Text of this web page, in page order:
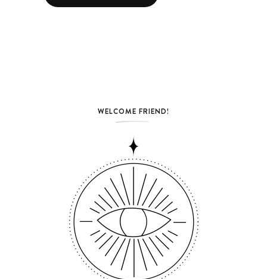
WELCOME FRIEND!